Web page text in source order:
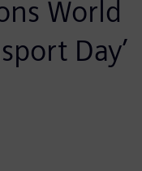
World
Day’